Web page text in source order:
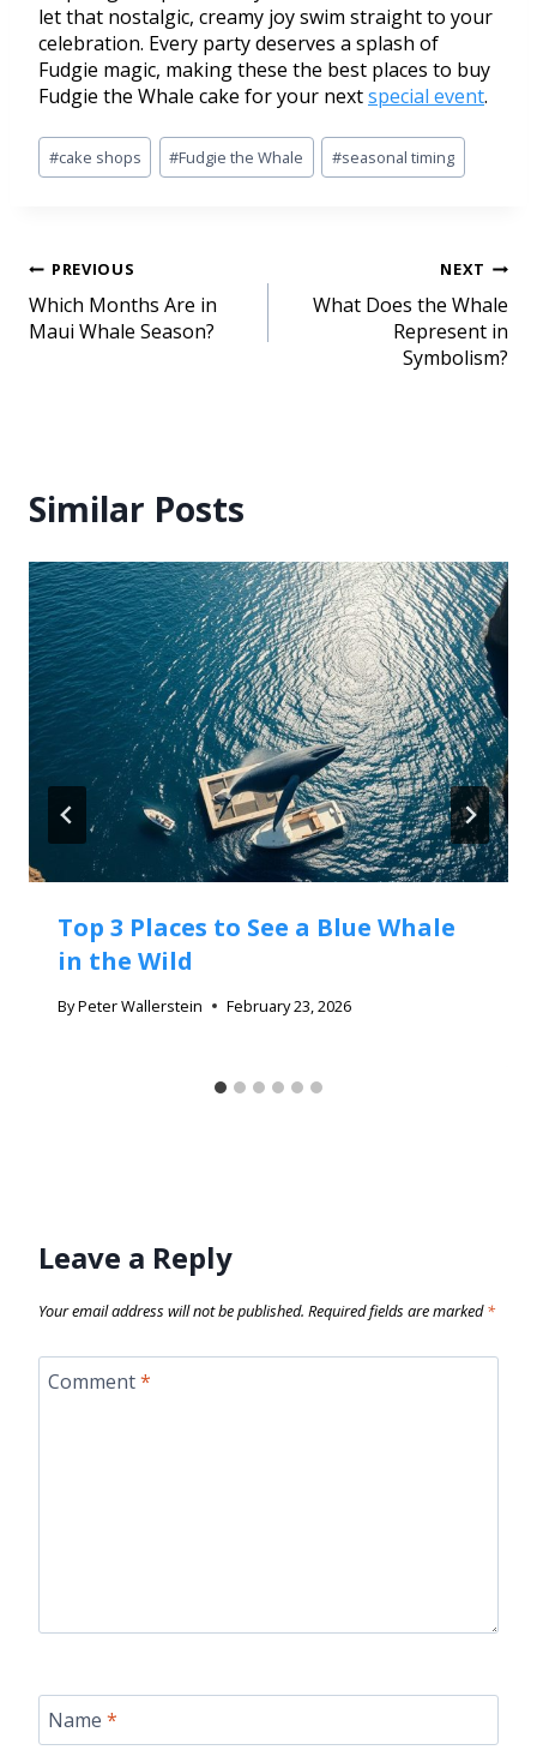
let that nostalgic, creamy joy swim straight to your
celebration. Every party deserves a splash of
Fudgie magic, making these the best places to buy
Fudgie the Whale cake for your nextspecial event.
#cake shops #Fudgie the Whale #seasonal timing
PREVIOUS
Which Months Are in
Maui Whale Season?
NEXT
What Does the Whale
Represent in
Symbolism?
Similar Posts
Top 3 Places to See a Blue Whale
in the Wild
ByPeter Wallerstein February 23, 2026
Leave a Reply
Your email address will not be published. Required fields are marked*
Comment*
Name *